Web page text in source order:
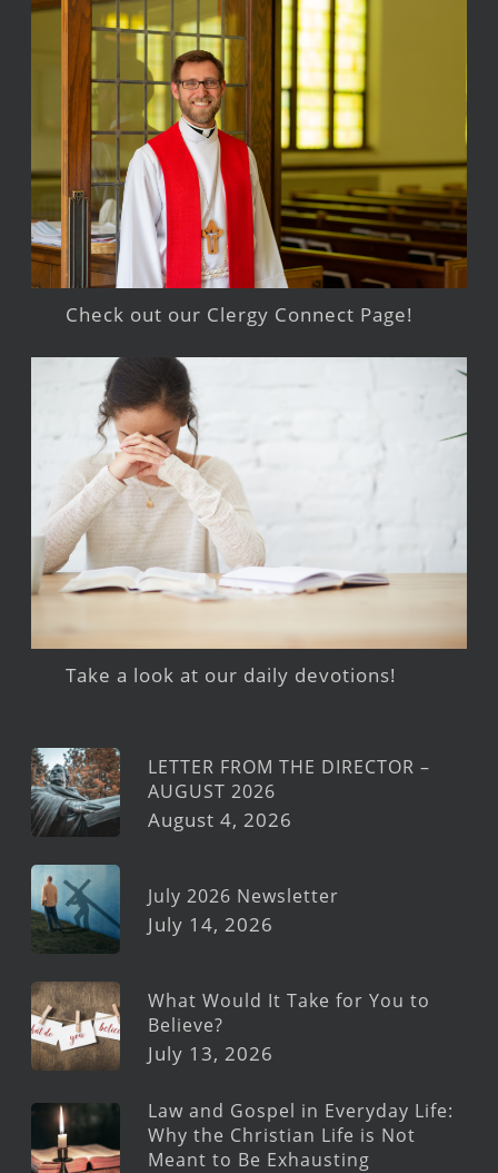
Check out our Clergy Connect Page!
Take a look at our daily devotions!
LETTER FROM THE DIRECTOR –
AUGUST 2026
August 4, 2026
July 2026 Newsletter
July 14, 2026
What Would It Take for You to
Believe?
July 13, 2026
Law and Gospel in Everyday Life:
Why the Christian Life is Not
Meant to Be Exhausting